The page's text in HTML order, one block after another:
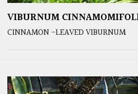
VIBURNUM
CINNAMON -LEAVED VIBURNUM